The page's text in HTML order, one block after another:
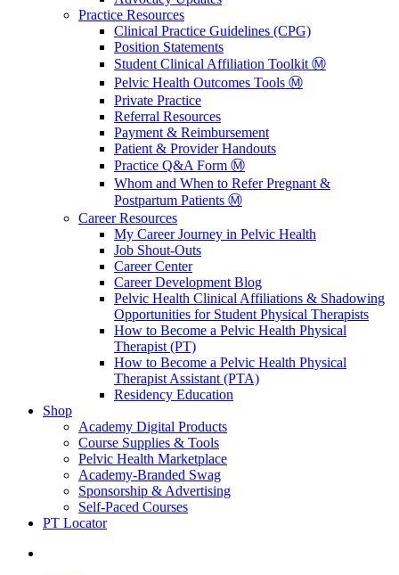
Practice Resources
Clinical Practice Guidelines (CPG)
Position Statements
Student Clinical Affiliation Toolkit Ⓜ️
Pelvic Health Outcomes Tools Ⓜ️
Private Practice
Referral Resources
Payment & Reimbursement
Patient & Provider Handouts
Practice Q&A Form Ⓜ️
Whom and When to Refer Pregnant &
Postpartum Patients Ⓜ️
Career Resources
My Career Journey in Pelvic Health
Job Shout-Outs
Career Center
Career Development Blog
Pelvic Health Clinical Affiliations & Shadowing
Opportunities for Student Physical Therapists
How to Become a Pelvic Health Physical
Therapist (PT)
How to Become a Pelvic Health Physical
Therapist Assistant (PTA)
Residency Education
Shop
Academy Digital Products
Course Supplies & Tools
Pelvic Health Marketplace
Academy-Branded Swag
Sponsorship & Advertising
Self-Paced Courses
PT Locator